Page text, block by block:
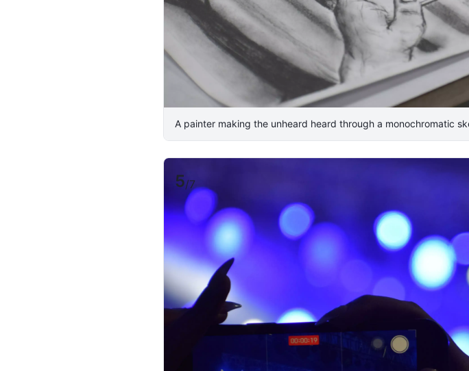
A painter making the unheard heard through a monochromatic
5/7